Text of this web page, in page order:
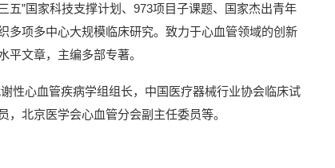
五”国家科技支撑计划、973项目子课题、国家杰出青年
多项多中心大规模临床研究。致力于心血管领域的创新
文章，主编多部专著。
性心血管疾病学组组长，中国医疗器械行业协会临床试
北京医学会心血管分会副主任委员等。